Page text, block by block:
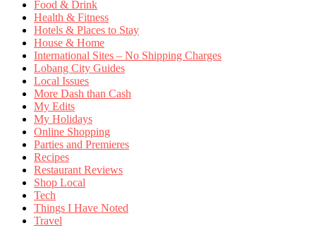
Food & Drink
Health & Fitness
Hotels & Places to Stay
House & Home
International Sites – No Shipping Charges
Lobang City Guides
Local Issues
More Dash than Cash
My Edits
My Holidays
Online Shopping
Parties and Premieres
Recipes
Restaurant Reviews
Shop Local
Tech
Things I Have Noted
Travel